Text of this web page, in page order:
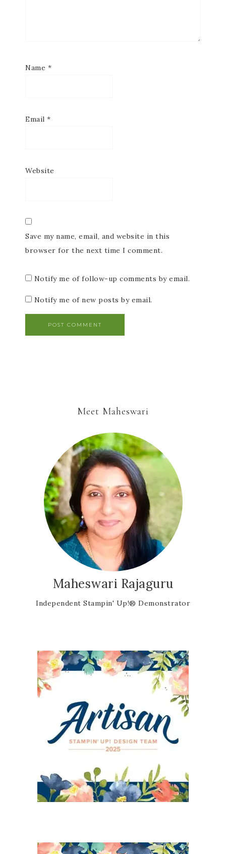
Name *
Email *
Website
Save my name, email, and website in this
browser for the next time I comment.
Notify me of follow-up comments by email.
Notify me of new posts by email.
Meet Maheswari
Maheswari Rajaguru
Independent Stampin' Up!® Demonstrator